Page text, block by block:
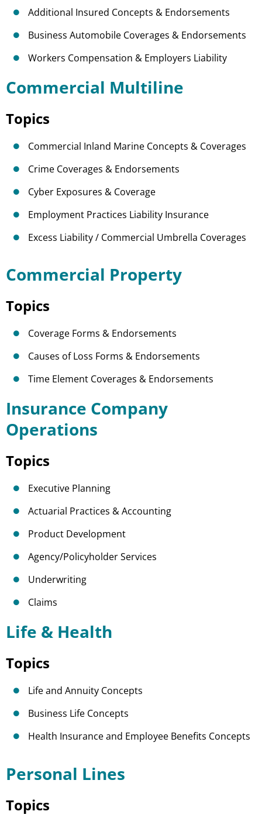
Additional Insured Concepts & Endorsements
Business Automobile Coverages & Endorsements
Workers Compensation & Employers Liability
Commercial Multiline
Topics
Commercial Inland Marine Concepts & Coverages
Crime Coverages & Endorsements
Cyber Exposures & Coverage
Employment Practices Liability Insurance
Excess Liability / Commercial Umbrella Coverages
Commercial Property
Topics
Coverage Forms & Endorsements
Causes of Loss Forms & Endorsements
Time Element Coverages & Endorsements
Insurance Company
Operations
Topics
Executive Planning
Actuarial Practices & Accounting
Product Development
Agency/Policyholder Services
Underwriting
Claims
Life & Health
Topics
Life and Annuity Concepts
Business Life Concepts
Health Insurance and Employee Benefits Concepts
Personal Lines
Topics